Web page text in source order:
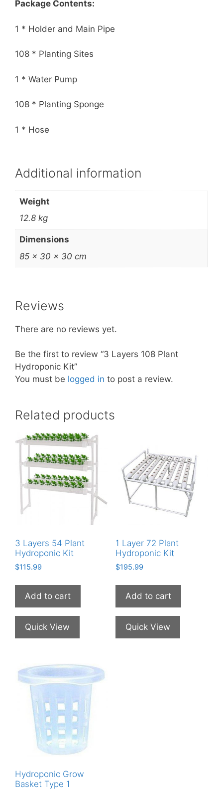
Package Contents:
1 * Holder and Main Pipe
108 * Planting Sites
1 * Water Pump
108 * Planting Sponge
1 * Hose
Additional information
Weight
12.8 kg
Dimensions
85 × 30 × 30 cm
Reviews
There are no reviews yet.
Be the first to review “3 Layers 108 Plant
Hydroponic Kit”
You must be logged in to post a review.
Related products
3 Layers 54 Plant
Hydroponic Kit
$115.99
Add to cart
Quick View
1 Layer 72 Plant
Hydroponic Kit
$195.99
Add to cart
Quick View
Hydroponic Grow
Basket Type 1